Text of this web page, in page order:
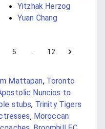
Yitzhak Herzog
Yuan Chang
5 12
Mattapan, Toronto
Nuncios to
stubs, Trinity Tigers
, Moroccan